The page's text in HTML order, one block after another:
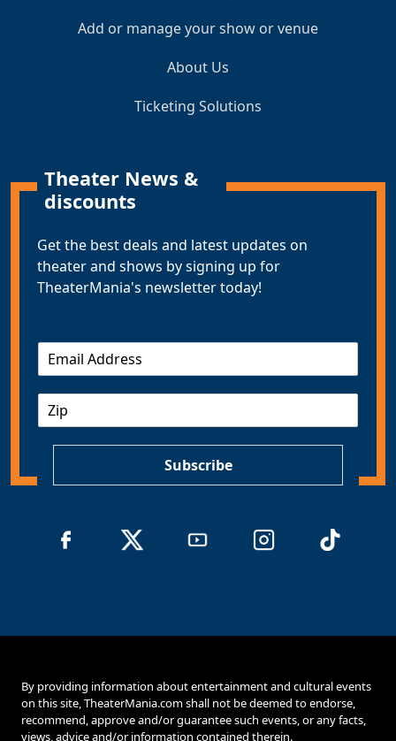
Add or manage your show or venue
About Us
Ticketing Solutions
Theater News &
discounts
Get the best deals and latest updates on
theater and shows by signing up for
TheaterMania's newsletter today!
m
Subscribe
By providing information about entertainment and cultural events
on this site, TheaterMania.com shall not be deemed to endorse,
recommend, approve and/or guarantee such events, or any facts,
views, advice and/or information contained therein.